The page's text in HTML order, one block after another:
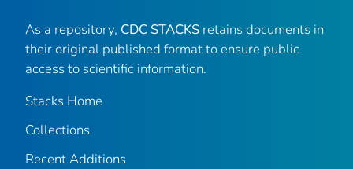
As a repository, CDC STACKS retains documents in
their original published format to ensure public
access to scientific information.
Stacks Home
Collections
Recent Additions